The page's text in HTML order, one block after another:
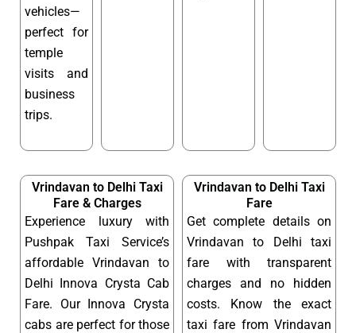
vehicles—
perfect for
temple
visits and
business
trips.
Vrindavan to Delhi Taxi
Fare & Charges
Experience luxury with
Pushpak Taxi Service’s
affordable Vrindavan to
Delhi Innova Crysta Cab
Fare. Our Innova Crysta
cabs are perfect for those
Vrindavan to Delhi Taxi
Fare
Get complete details on
Vrindavan to Delhi taxi
fare with transparent
charges and no hidden
costs. Know the exact
taxi fare from Vrindavan